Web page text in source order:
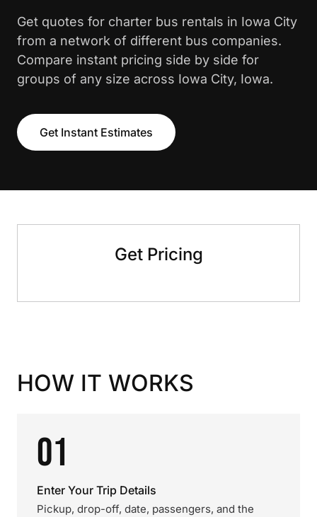
Get quotes for charter bus rentals in Iowa City
from a network of different bus companies.
Compare instant pricing side by side for
groups of any size across Iowa City, Iowa.
Get Instant Estimates
Get Pricing
HOW IT WORKS
01
Enter Your Trip Details
Pickup, drop-off, date, passengers, and the